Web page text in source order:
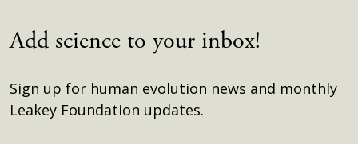
Add science to your inbox!
Sign up for human evolution news and monthly
Leakey Foundation updates.